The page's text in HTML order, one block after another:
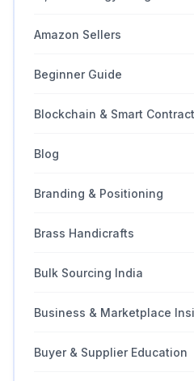
Amazon Sellers
Beginner Guide
Blockchain & Smart
Blog
Branding & Positioning
Brass Handicrafts
Bulk Sourcing India
Business & Marketplace
Buyer & Supplier Education